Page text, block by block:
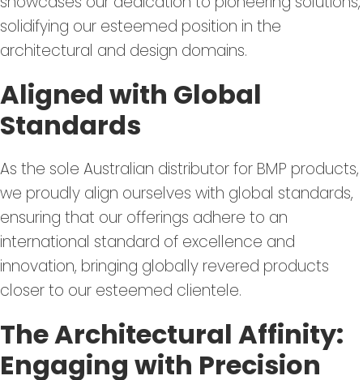
solidifying our esteemed position in the
architectural and design domains.
Aligned with Global
Standards
As the sole Australian distributor for BMP products,
we proudly align ourselves with global standards,
ensuring that our offerings adhere to an
international standard of excellence and
innovation, bringing globally revered products
closer to our esteemed clientele.
The Architectural Affinity:
Engaging with Precision